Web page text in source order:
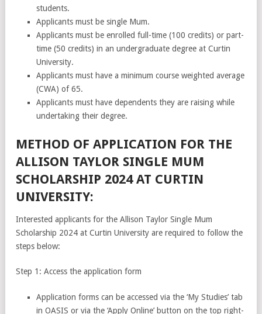
students.
Applicants must be single Mum.
Applicants must be enrolled full-time (100 credits) or part-
time (50 credits) in an undergraduate degree at Curtin
University.
Applicants must have a minimum course weighted average
(CWA) of 65.
Applicants must have dependents they are raising while
undertaking their degree.
METHOD OF APPLICATION FOR THE
ALLISON TAYLOR SINGLE MUM
SCHOLARSHIP 2024 AT CURTIN
UNIVERSITY:
Interested applicants for the Allison Taylor Single Mum
Scholarship 2024 at Curtin University are required to follow the
steps below:
Step 1: Access the application form
Application forms can be accessed via the ‘My Studies’ tab
in OASIS or via the ‘Apply Online’ button on the top right-